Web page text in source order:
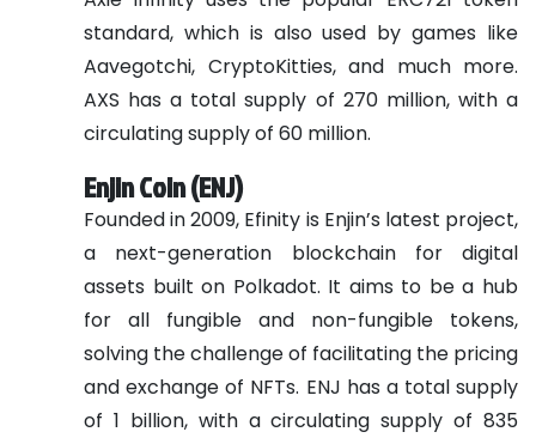
standard, which is also used by games like
Aavegotchi, CryptoKitties, and much more.
AXS has a total supply of 270 million, with a
circulating supply of 60 million.
Enjin Coin (ENJ)
Founded in 2009, Efinity is Enjin’s latest project,
a next-generation blockchain for digital
assets built on Polkadot. It aims to be a hub
for all fungible and non-fungible tokens,
solving the challenge of facilitating the pricing
and exchange of NFTs. ENJ has a total supply
of 1 billion, with a circulating supply of 835